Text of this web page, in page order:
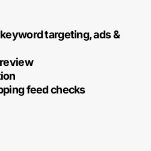
targeting, ads &
feed checks